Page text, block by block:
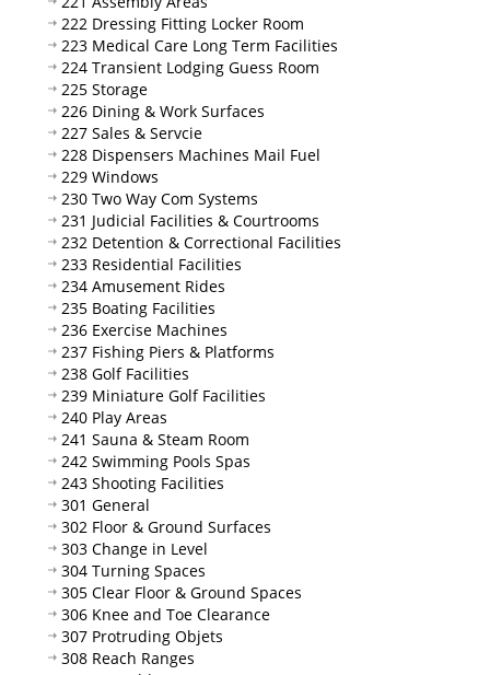
222 Dressing Fitting Locker Room
223 Medical Care Long Term Facilities
224 Transient Lodging Guess Room
225 Storage
226 Dining & Work Surfaces
227 Sales & Servcie
228 Dispensers Machines Mail Fuel
229 Windows
230 Two Way Com Systems
231 Judicial Facilities & Courtrooms
232 Detention & Correctional Facilities
233 Residential Facilities
234 Amusement Rides
235 Boating Facilities
236 Exercise Machines
237 Fishing Piers & Platforms
238 Golf Facilities
239 Miniature Golf Facilities
240 Play Areas
241 Sauna & Steam Room
242 Swimming Pools Spas
243 Shooting Facilities
301 General
302 Floor & Ground Surfaces
303 Change in Level
304 Turning Spaces
305 Clear Floor & Ground Spaces
306 Knee and Toe Clearance
307 Protruding Objets
308 Reach Ranges